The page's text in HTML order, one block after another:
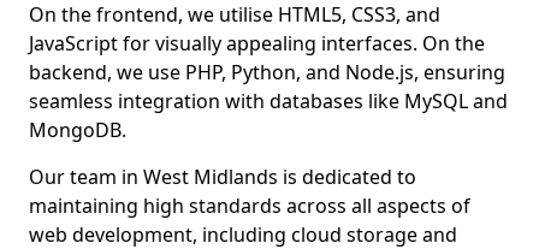
On the frontend, we utilise HTML5, CSS3, and
JavaScript for visually appealing interfaces. On the
backend, we use PHP, Python, and Node.js, ensuring
seamless integration with databases like MySQL and
MongoDB.
Our team in West Midlands is dedicated to
maintaining high standards across all aspects of
web development, including cloud storage and